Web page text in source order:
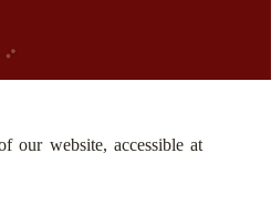
our website, accessible at